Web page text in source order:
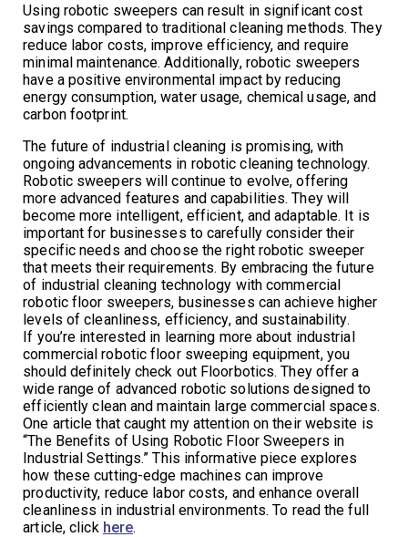
Using robotic sweepers can result in significant cost
savings compared to traditional cleaning methods. They
reduce labor costs, improve efficiency, and require
minimal maintenance. Additionally, robotic sweepers
have a positive environmental impact by reducing
energy consumption, water usage, chemical usage, and
carbon footprint.
The future of industrial cleaning is promising, with
ongoing advancements in robotic cleaning technology.
Robotic sweepers will continue to evolve, offering
more advanced features and capabilities. They will
become more intelligent, efficient, and adaptable. It is
important for businesses to carefully consider their
specific needs and choose the right robotic sweeper
that meets their requirements. By embracing the future
of industrial cleaning technology with commercial
robotic floor sweepers, businesses can achieve higher
levels of cleanliness, efficiency, and sustainability.
If you’re interested in learning more about industrial
commercial robotic floor sweeping equipment, you
should definitely check out Floorbotics. They offer a
wide range of advanced robotic solutions designed to
efficiently clean and maintain large commercial spaces.
One article that caught my attention on their website is
“The Benefits of Using Robotic Floor Sweepers in
Industrial Settings.” This informative piece explores
how these cutting-edge machines can improve
productivity, reduce labor costs, and enhance overall
cleanliness in industrial environments. To read the full
article, click here.